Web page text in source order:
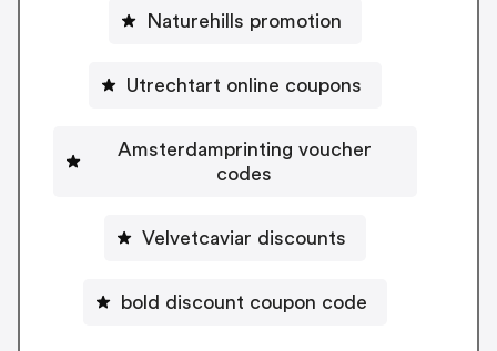
Naturehills promotion
Utrechtart online coupons
Amsterdamprinting voucher
codes
Velvetcaviar discounts
bold discount coupon code